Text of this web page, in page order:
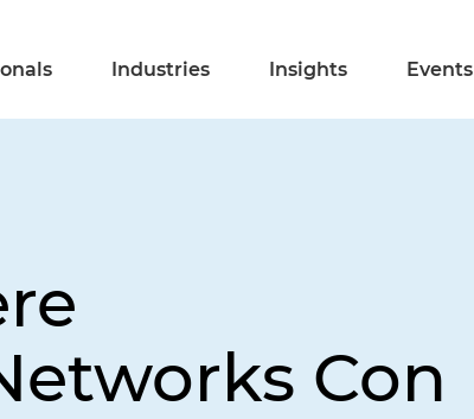
Industries Insights Events
Con